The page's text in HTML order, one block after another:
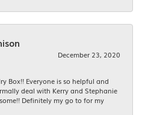
December 23, 2020
Box!! Everyone is so helpful and
deal with Kerry and Stephanie
Definitely my go to for my